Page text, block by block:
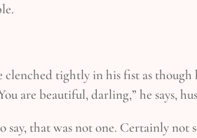
clenched tightly in his fist as
are beautiful, darling,” he says,
that was not one. Certainly not